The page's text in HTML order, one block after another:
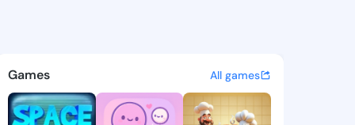
Hedwig -discover updates, and
Games All games